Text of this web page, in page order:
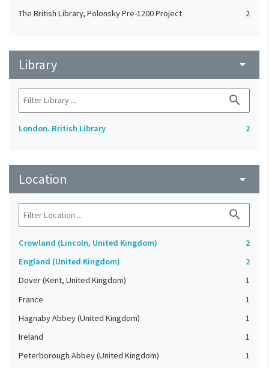
The British Library, Polonsky Pre-1200 Project 2
Library arrow_drop_down
search
London. British Library 2
Location arrow_drop_down
search
Crowland (Lincoln, United Kingdom)
2
England (United Kingdom)
2
Dover (Kent, United Kingdom)
1
France
1
Hagnaby Abbey (United Kingdom)
1
Ireland
1
Peterborough Abbey (United Kingdom)
1